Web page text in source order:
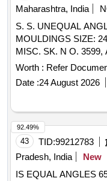
Maharashtra, India
S. S. UNEQUAL ANGLE . S. S. UNEQUAL
MOULDINGS SIZE:
MISC. SK. N O. 3599,
after the date of
Item Category :
Max 8 lacs ] ]
Worth : Refer
Date :24 August 2026
43 TID:99212783
Pradesh, India
New
IS EQUAL ANGLES
92.49%